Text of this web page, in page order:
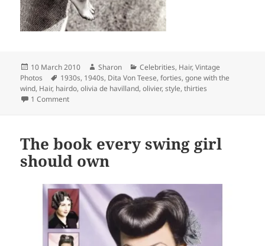
Posted
on
10 March 2010 Author
Sharon Categories
Celebrities, Hair,Vintage
Photos
Tags
1930s, 1940s, Dita Von Teese,forties,gone with the
wind, Hair, hairdo,olivia de havilland,olivier,style,thirties
1 Commenton Olivia de Havilland
The book every swing girl
should own